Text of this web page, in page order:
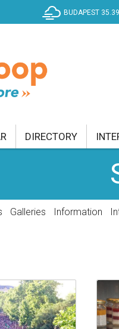
BUDAPEST
CURRENT
DIRECTORY
Galleries Information